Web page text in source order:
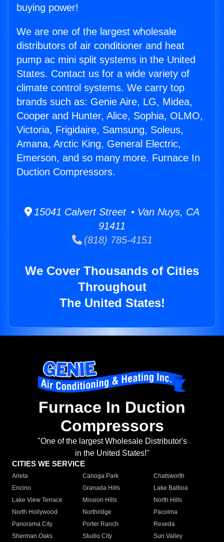
buying power!
We are one of the largest wholesale
distributors of air conditioner and heat
pump ac mini split systems in the United
States. Contact us for a wide variety of
climate control systems. We carry top
brands such as: Genie Aire, LG, Midea,
Cooper and Hunter, Alice, Sophia, OLMO,
Victoria, Frigidaire, Samsung, Soleus,
Amana, Arctic King, General Electric,
Emerson, and so many more. Furnace In
Duction Compressors.
15041 Calvert Street • Van Nuys, CA
91411
(818) 785-4151
We Cover Thousands of Cities
Throughout
The United States!
Furnace In Duction
Compressors
"One of the largest Wholesale Distributor's
in the United States!"
CITIES WE SERVICE
Arleta Canoga Park
Chatsworth
Encino
Granada Hills
Lake Balboa
Lake View Terrace
Mission Hills
North Hills
North Hollywood
Northridge
Pacoima
Panorama City
Porter Ranch
Reseda
Sherman Oaks
Studio City
Sun Valley